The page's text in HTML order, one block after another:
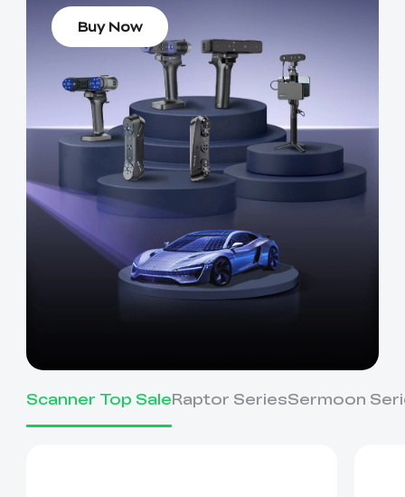
Buy Now
Scanner Top SaleRaptor SeriesSermoon